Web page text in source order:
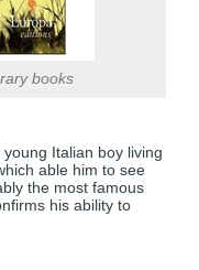
books
Italian boy living
able him to see
the most famous
his ability to